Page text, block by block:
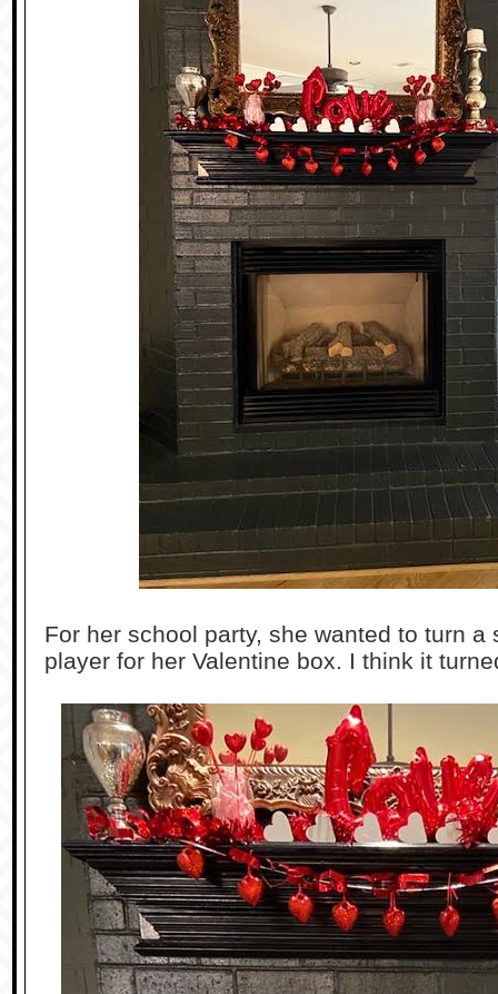
For her school party, she wanted to turn a
player for her Valentine box. I think it